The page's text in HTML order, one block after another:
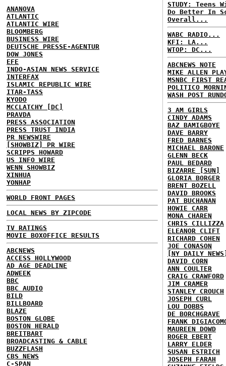
ANANOVA
ATLANTIC
ATLANTIC WIRE
BLOOMBERG
BUSINESS WIRE
DEUTSCHE PRESSE-AGENTUR
DOW JONES
EFE
INDO-ASIAN NEWS SERVICE
INTERFAX
ISLAMIC REPUBLIC WIRE
ITAR-TASS
KYODO
MCCLATCHY [DC]
PRAVDA
PRESS ASSOCIATION
PRESS TRUST INDIA
PR NEWSWIRE
[SHOWBIZ] PR WIRE
SCRIPPS HOWARD
US INFO WIRE
WENN SHOWBIZ
XINHUA
YONHAP
WORLD FRONT PAGES
LOCAL NEWS BY ZIPCODE
TV RATINGS
MOVIE BOXOFFICE RESULTS
ABCNEWS
ACCESS HOLLYWOOD
AD AGE DEADLINE
ADWEEK
BBC
BBC AUDIO
BILD
BILLBOARD
BLAZE
BOSTON GLOBE
BOSTON HERALD
BREITBART
BROADCASTING & CABLE
BUZZFLASH
CBS NEWS
C-SPAN
STUDY: Teens
Do Better In
Overall...
WABC RADIO...
KFI: LA...
WTOP: DC...
ABCNEWS NOTE
MIKE ALLEN
MSNBC FIRST
POLITICO
WASH POST
3 AM GIRLS
CINDY ADAMS
BAZ BAMIGBOYE
DAVE BARRY
FRED BARNES
MICHAEL BARONE
GLENN BECK
PAUL BEDARD
BIZARRE [SUN]
GLORIA BORGER
BRENT BOZELL
DAVID BROOKS
PAT BUCHANAN
HOWIE CARR
MONA CHAREN
CHRIS CILLIZZA
ELEANOR CLIFT
RICHARD COHEN
JOE CONASON
[NY DAILY
DAVID CORN
ANN COULTER
CRAIG CRAWFORD
JIM CRAMER
STANLEY CROUCH
JOSEPH CURL
LOU DOBBS
DE BORCHGRAVE
FRANK
MAUREEN DOWD
ROGER EBERT
LARRY ELDER
SUSAN ESTRICH
JOSEPH FARAH